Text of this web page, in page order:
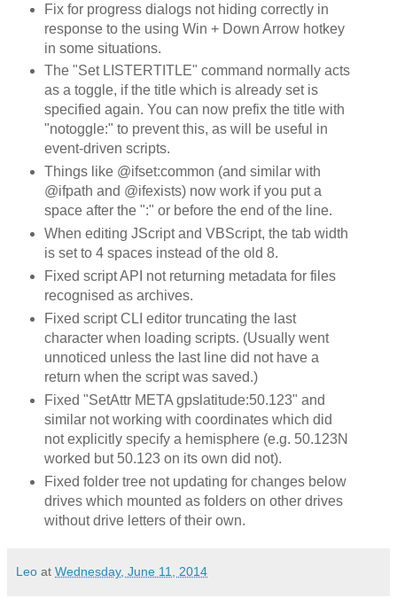
Fix for progress dialogs not hiding correctly in
response to the using Win + Down Arrow hotkey
in some situations.
The "Set LISTERTITLE" command normally acts
as a toggle, if the title which is already set is
specified again. You can now prefix the title with
"notoggle:" to prevent this, as will be useful in
event-driven scripts.
Things like @ifset:common (and similar with
@ifpath and @ifexists) now work if you put a
space after the ":" or before the end of the line.
When editing JScript and VBScript, the tab width
is set to 4 spaces instead of the old 8.
Fixed script API not returning metadata for files
recognised as archives.
Fixed script CLI editor truncating the last
character when loading scripts. (Usually went
unnoticed unless the last line did not have a
return when the script was saved.)
Fixed "SetAttr META gpslatitude:50.123" and
similar not working with coordinates which did
not explicitly specify a hemisphere (e.g. 50.123N
worked but 50.123 on its own did not).
Fixed folder tree not updating for changes below
drives which mounted as folders on other drives
without drive letters of their own.
Leo at Wednesday, June 11, 2014